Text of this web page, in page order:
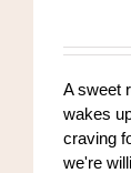
A sweet
wakes
craving
we're